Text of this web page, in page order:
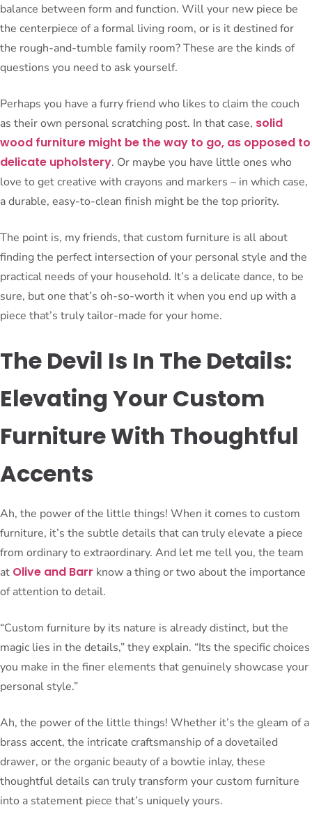
balance between form and function. Will your new piece be
the centerpiece of a formal living room, or is it destined for
the rough-and-tumble family room? These are the kinds of
questions you need to ask yourself.
Perhaps you have a furry friend who likes to claim the couch
as their own personal scratching post. In that case, solid
wood furniture might be the way to go, as opposed to
delicate upholstery. Or maybe you have little ones who
love to get creative with crayons and markers – in which case,
a durable, easy-to-clean finish might be the top priority.
The point is, my friends, that custom furniture is all about
finding the perfect intersection of your personal style and the
practical needs of your household. It’s a delicate dance, to be
sure, but one that’s oh-so-worth it when you end up with a
piece that’s truly tailor-made for your home.
The Devil Is In The Details:
Elevating Your Custom
Furniture With Thoughtful
Accents
Ah, the power of the little things! When it comes to custom
furniture, it’s the subtle details that can truly elevate a piece
from ordinary to extraordinary. And let me tell you, the team
at Olive and Barr know a thing or two about the importance
of attention to detail.
“Custom furniture by its nature is already distinct, but the
magic lies in the details,” they explain. “Its the specific choices
you make in the finer elements that genuinely showcase your
personal style.”
Ah, the power of the little things! Whether it’s the gleam of a
brass accent, the intricate craftsmanship of a dovetailed
drawer, or the organic beauty of a bowtie inlay, these
thoughtful details can truly transform your custom furniture
into a statement piece that’s uniquely yours.